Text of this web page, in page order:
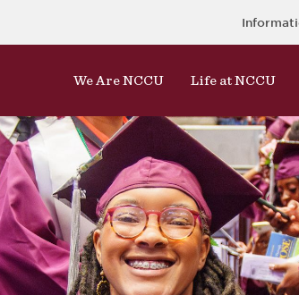
We Are NCCU Life at NCCU